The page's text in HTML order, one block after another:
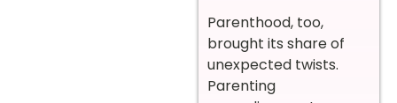
Parenthood, too,
brought its share of
unexpected twists.
Parenting